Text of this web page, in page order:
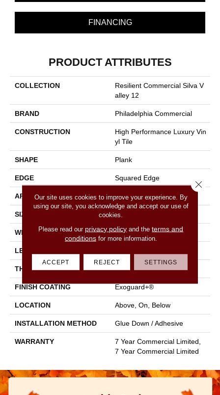
FINANCING
PRODUCT ATTRIBUTES
COLLECTION
Resilient Commercial Silva V
Alley 12
BRAND Philadelphia Commercial
CONSTRUCTION
High Performance Luxury Vin
Yl Tile
SHAPE Plank
EDGE Squared Edge
APPLICATION Commercial
SIZE 6 In W, 48 In L
WIDTH 6 In
LENGTH
THICKNESS 2.5 Mm
FINISH COATING Exoguard+®
LOCATION Above, On, Below
INSTALLATION METHOD Glue Down / Adhesive
WARRANTY
7 Year Commercial Limited,
7 Year Commercial Limited
Our site uses cookies to improve your experience. By
using our site, you acknowledge and accept our use of
cookies.
Please read our privacy policy and theterms and
conditionsfor more information.
ACCEPT REJECT SETTINGS
Close